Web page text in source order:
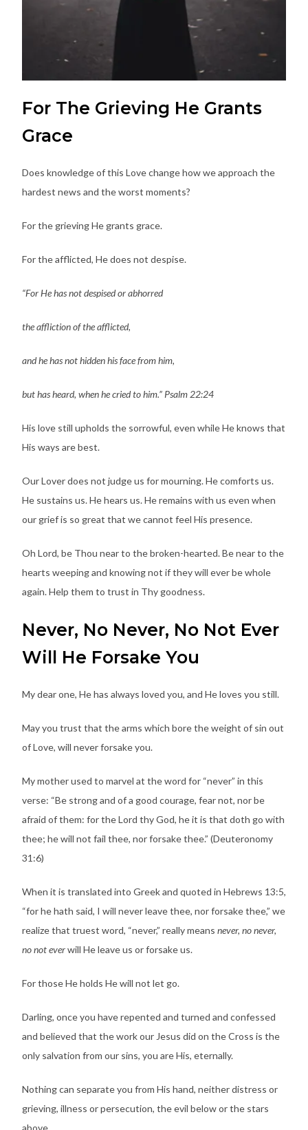
For The Grieving He Grants
Grace
Does knowledge of this Love change how we approach the
hardest news and the worst moments?
For the grieving He grants grace.
For the afflicted, He does not despise.
“For He has not despised or abhorred
the affliction of the afflicted,
and he has not hidden his face from him,
but has heard, when he cried to him.” Psalm 22:24
His love still upholds the sorrowful, even while He knows that
His ways are best.
Our Lover does not judge us for mourning. He comforts us.
He sustains us. He hears us. He remains with us even when
our grief is so great that we cannot feel His presence.
Oh Lord, be Thou near to the broken-hearted. Be near to the
hearts weeping and knowing not if they will ever be whole
again. Help them to trust in Thy goodness.
Never, No Never, No Not Ever
Will He Forsake You
My dear one, He has always loved you, and He loves you still.
May you trust that the arms which bore the weight of sin out
of Love, will never forsake you.
My mother used to marvel at the word for “never” in this
verse: “Be strong and of a good courage, fear not, nor be
afraid of them: for the Lord thy God, he it is that doth go with
thee; he will not fail thee, nor forsake thee.” (Deuteronomy
31:6)
When it is translated into Greek and quoted in Hebrews 13:5,
“for he hath said, I will never leave thee, nor forsake thee,” we
realize that truest word, “never,” really means never, no never,
no not everwill He leave us or forsake us.
For those He holds He will not let go.
Darling, once you have repented and turned and confessed
and believed that the work our Jesus did on the Cross is the
only salvation from our sins, you are His, eternally.
Nothing can separate you from His hand, neither distress or
grieving, illness or persecution, the evil below or the stars